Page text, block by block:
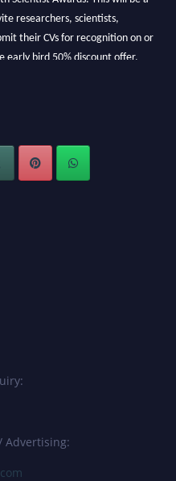
researchers, scientists,
their CVs for recognition on or
bird 50% discount offer.
Advertising: